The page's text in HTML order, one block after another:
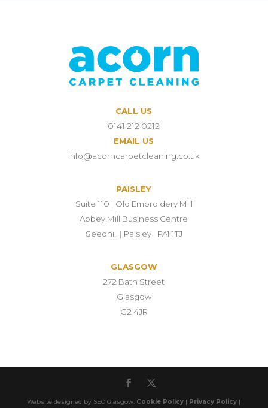
CALL US
0141 212 0212
EMAIL US
info@acorncarpetcleaning.co.uk
PAISLEY
Suite 110 | Old Embroidery Mill
Abbey Mill Business Centre
Seedhill | Paisley | PA1 1TJ
GLASGOW
272 Bath Street
Glasgow
G2 4JR
Website designed by SEO Glasgow. Cookie Policy | Privacy Policy |